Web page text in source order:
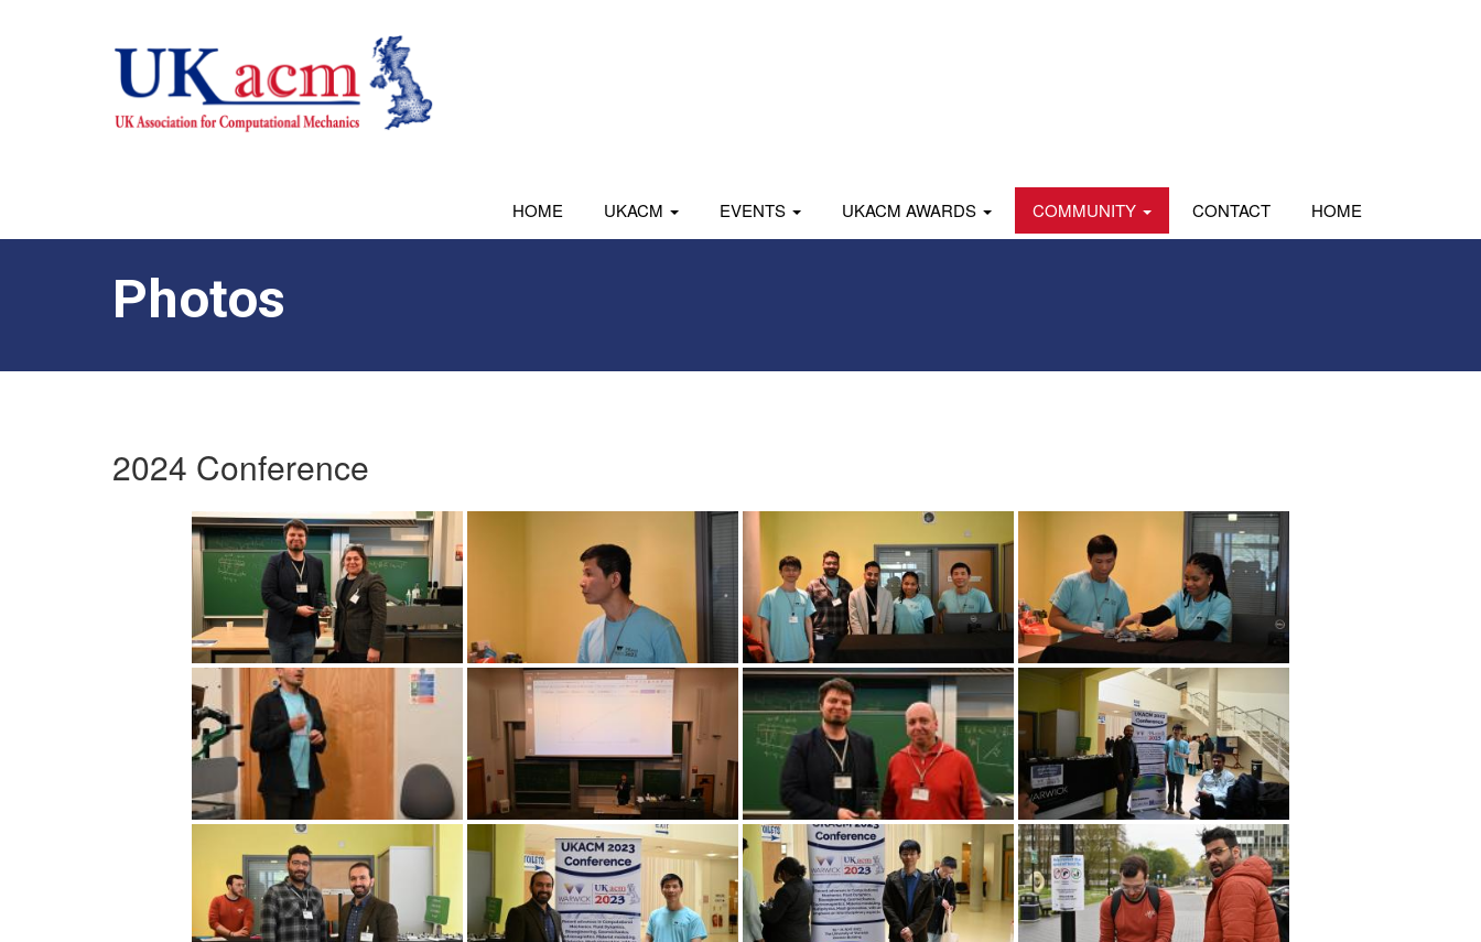
HOME UKACM EVENTS UKACM AWARDS COMMUNITY CONTACT HOME
Photos
2024 Conference